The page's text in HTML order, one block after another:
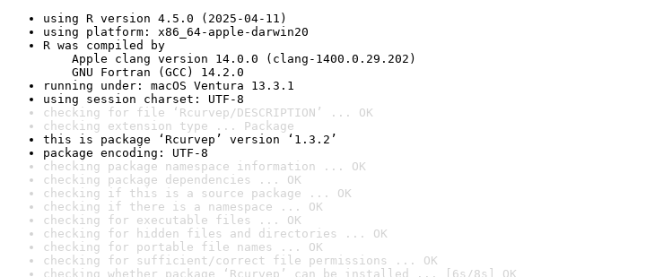
using R version 4.5.0 (2025-04-11)
using platform: x86_64-apple-darwin20
R was compiled by
Apple clang version 14.0.0 (clang-1400.0.29.202)
GNU Fortran (GCC) 14.2.0
running under: macOS Ventura 13.3.1
using session charset: UTF-8
checking for file ‘Rcurvep/DESCRIPTION’ ... OK
checking extension type ... Package
this is package ‘Rcurvep’ version ‘1.3.2’
package encoding: UTF-8
checking package namespace information ... OK
checking package dependencies ... OK
checking if this is a source package ... OK
checking if there is a namespace ... OK
checking for executable files ... OK
checking for hidden files and directories ... OK
checking for portable file names ... OK
checking for sufficient/correct file permissions ... OK
checking whether package ‘Rcurvep’ can be installed ... [6s/8s] OK